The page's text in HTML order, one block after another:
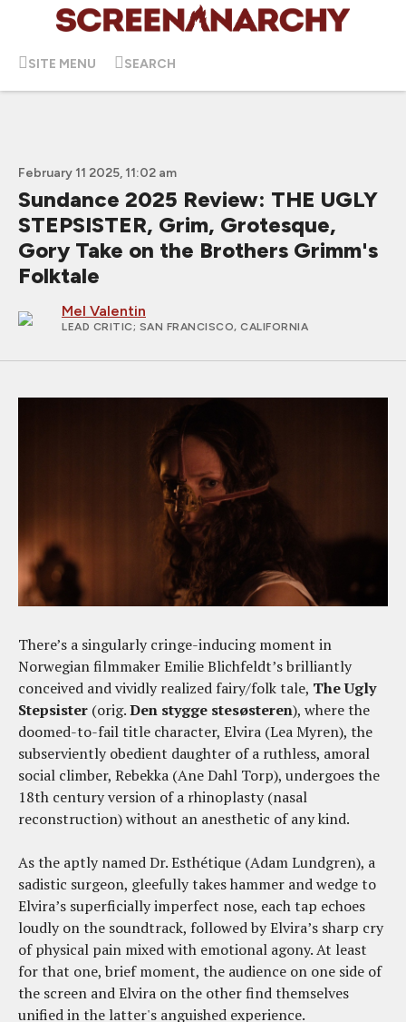
SITE MENU SEARCH
February 11 2025, 11:02 am
Sundance 2025 Review: THE UGLY
STEPSISTER, Grim, Grotesque,
Gory Take on the Brothers Grimm's
Folktale
Mel Valentin
LEAD CRITIC; SAN FRANCISCO, CALIFORNIA
There’s a singularly cringe-inducing moment in
Norwegian filmmaker Emilie Blichfeldt’s brilliantly
conceived and vividly realized fairy/folk tale, The Ugly
Stepsister (orig.Den stygge stesøsteren), where the
doomed-to-fail title character, Elvira (Lea Myren), the
subserviently obedient daughter of a ruthless, amoral
social climber, Rebekka (Ane Dahl Torp), undergoes the
18th century version of a rhinoplasty (nasal
reconstruction) without an anesthetic of any kind.
As the aptly named Dr. Esthétique (Adam Lundgren), a
sadistic surgeon, gleefully takes hammer and wedge to
Elvira’s superficially imperfect nose, each tap echoes
loudly on the soundtrack, followed by Elvira’s sharp cry
of physical pain mixed with emotional agony. At least
for that one, brief moment, the audience on one side of
the screen and Elvira on the other find themselves
unified in the latter's anguished experience.